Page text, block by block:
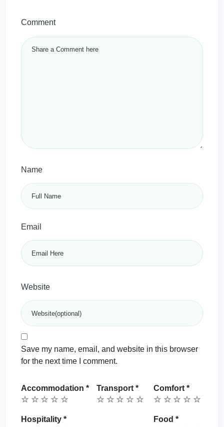
Comment
Name
Email
Website
Save my name, email, and website in this browser
for the next time I comment.
Accommodation * Transport* Comfort*
Hospitality * Food*